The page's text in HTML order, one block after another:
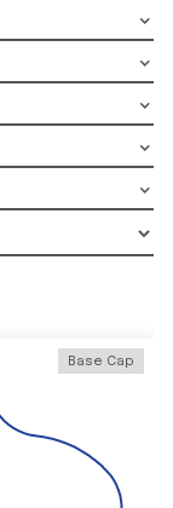
Base Cap